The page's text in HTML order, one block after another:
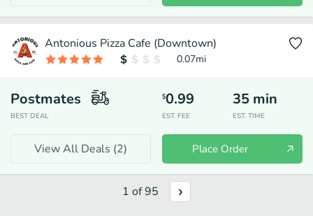
Antonious Pizza Cafe (Downtown)
0.07mi
Postmates
BEST DEAL
$0.99
EST. FEE
35 min
EST. TIME
View All Deals (2) Place Order
1 of95